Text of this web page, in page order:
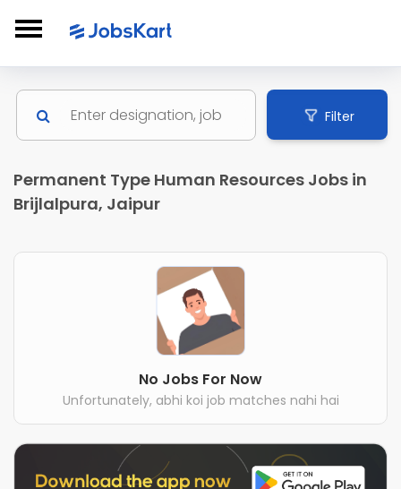
Filter
Permanent Type Human Resources Jobs in
Brijlalpura, Jaipur
No Jobs For Now
Unfortunately, abhi koi job matches nahi hai